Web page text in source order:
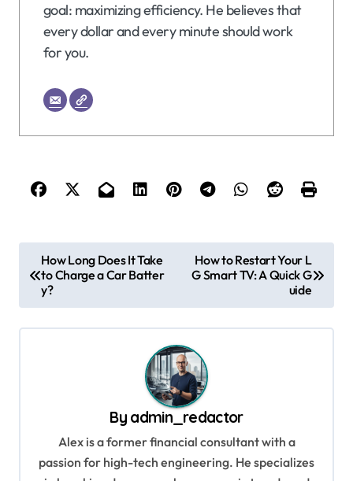
goal: maximizing efficiency. He believes that
every dollar and every minute should work
for you.
o
s
t
How Long Does It Take
to Charge a Car Batter
y?
How to Restart Your L
G Smart TV: A Quick G
uide
By admin_redactor
Alex is a former financial consultant with a
passion for high-tech engineering. He specializes